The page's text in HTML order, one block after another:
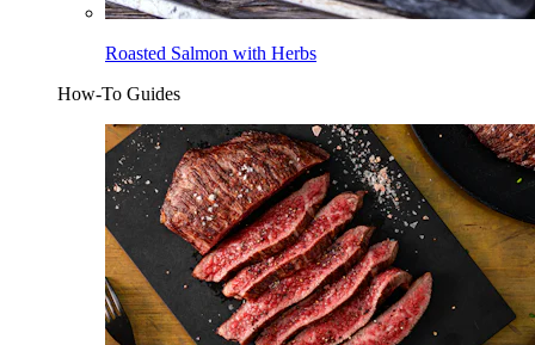
Roasted Salmon with Herbs
How-To Guides